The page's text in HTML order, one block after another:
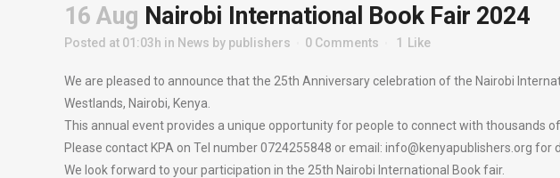
16 Aug Nairobi International Book Fair 2024
Posted at 01:03h in News by publishers 0 Comments 1 Like
We are pleased to announce that the 25th Anniversary celebration of the Nairobi
Westlands, Nairobi, Kenya.
This annual event provides a unique opportunity for people to connect with thousands
Please contact KPA on Tel number 0724255848 or email: info@kenyapublishers.org for
We look forward to your participation in the 25th Nairobi International Book fair.